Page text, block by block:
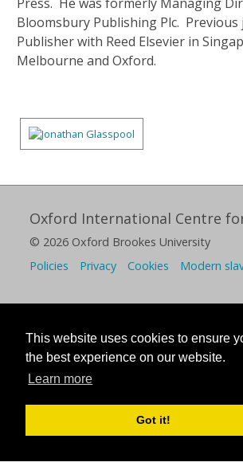
This website uses cookies to ensure
the best experience on our website.
Learn more
Got it!
Bloomsbury Publishing Plc. Previous
Publisher with Reed Elsevier in
Melbourne and Oxford.
Oxford International Centre
© 2026 Oxford Brookes University
Policies
Privacy Cookies Modern